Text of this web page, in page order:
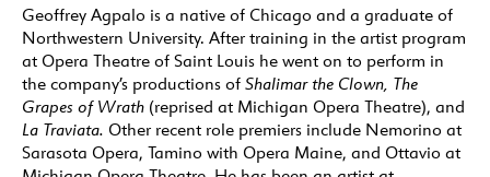
Geoffrey Agpalo is a native of Chicago and a graduate of
Northwestern University. After training in the artist program
at Opera Theatre of Saint Louis he went on to perform in
the company’s productions of Shalimar the Clown, The
Grapes of Wrath (reprised at Michigan Opera Theatre), and
La Traviata. Other recent role premiers include Nemorino at
Sarasota Opera, Tamino with Opera Maine, and Ottavio at